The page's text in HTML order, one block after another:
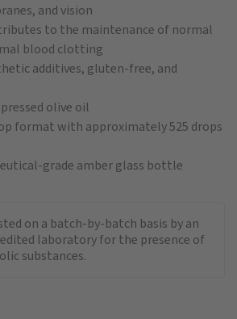
and vision
to the maintenance of normal
blood clotting
additives, gluten-free, and
olive oil
format with approximately 525 drops
grade amber glass bottle
on a batch-by-batch basis by an
laboratory for the presence of
substances.